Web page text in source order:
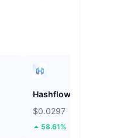
Hashflow
$0.0297
58.61%